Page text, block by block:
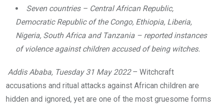
Seven countries – Central African Republic,
Democratic Republic of the Congo, Ethiopia, Liberia,
Nigeria, South Africa and Tanzania – reported instances
of violence against children accused of being witches.
Addis Ababa, Tuesday 31 May 2022– Witchcraft
accusations and ritual attacks against African children are
hidden and ignored, yet are one of the most gruesome forms